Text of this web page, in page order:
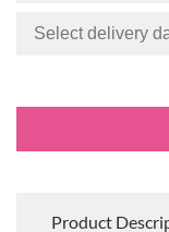
Product